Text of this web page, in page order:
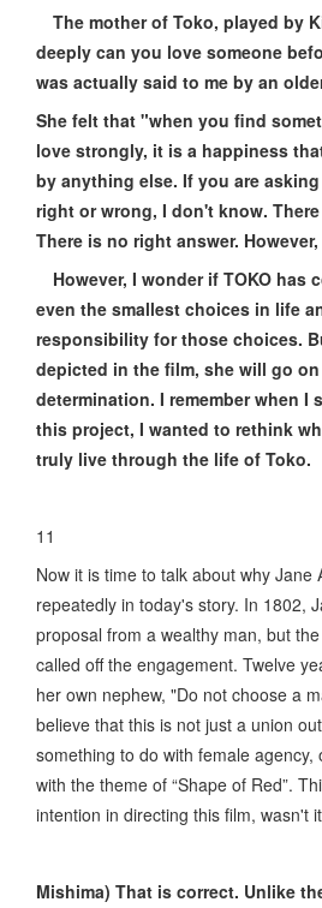
The mother of Toko, played by
deeply can you love someone
was actually said to me by an
She felt that "when you find
love strongly, it is a happiness
by anything else. If you are
right or wrong, I don't know.
There is no right answer.
However, I wonder if TOKO has
even the smallest choices in life
responsibility for those choices.
depicted in the film, she will go
determination. I remember when I
this project, I wanted to rethink
truly live through the life of Toko.
11
Now it is time to talk about why Jane
repeatedly in today's story. In 1802,
proposal from a wealthy man, but
called off the engagement. Twelve
her own nephew, "Do not choose a
believe that this is not just a union
something to do with female agency,
with the theme of “Shape of Red”.
intention in directing this film, wasn't
Mishima) That is correct. Unlike